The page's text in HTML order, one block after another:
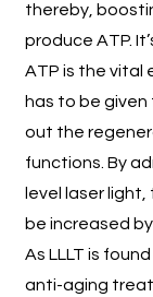
thereby,
produce ATP.
ATP is the vital
has to be
out the
functions. By
level laser
be increased
As LLLT is
anti-aging